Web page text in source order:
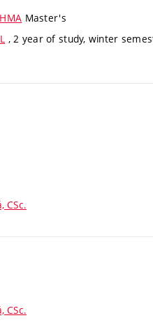
Master's
, 2 year of study, winter
CSc.
CSc.